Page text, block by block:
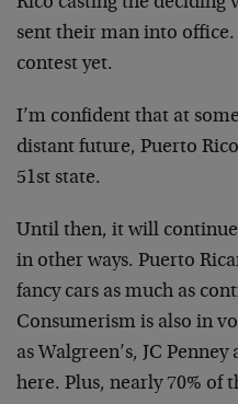
sent their man into
contest yet.
I’m confident that at
distant future, Puerto
51st state.
Until then, it will
in other ways. Puerto
fancy cars as much as
Consumerism is also in
as Walgreen’s, JC
here. Plus, nearly 70% of